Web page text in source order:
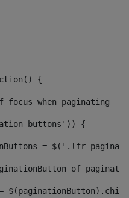
{
focus when paginating
buttons')) {
= $('.lfr-
of